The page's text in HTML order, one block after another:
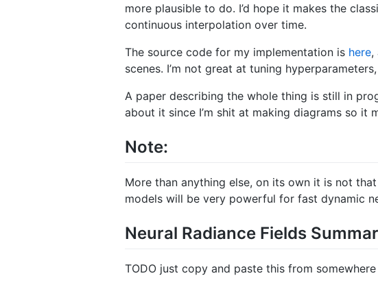
more plausible to do. I’d hope it makes the
continuous interpolation over time.
The source code for my implementation is here,
scenes. I’m not great at tuning
A paper describing the whole thing is still in
about it since I’m shit at making diagrams so it
Note:
More than anything else, on its own it is not
models will be very powerful for fast dynamic
Neural Radiance Fields
TODO just copy and paste this from somewhere